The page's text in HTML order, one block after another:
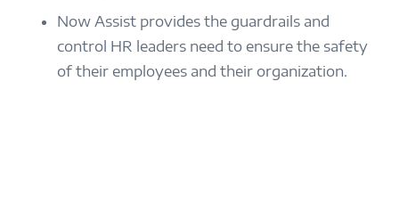
Now Assist provides the guardrails and
control HR leaders need to ensure the safety
of their employees and their organization.